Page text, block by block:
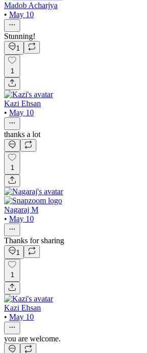
Madob Acharjya
• May 10
Stunning!
1
1
Kazi Ehsan
• May 10
thanks a lot
1
Nagaraj M
• May 10
Thanks for sharing
1
1
Kazi Ehsan
• May 10
you are welcome.